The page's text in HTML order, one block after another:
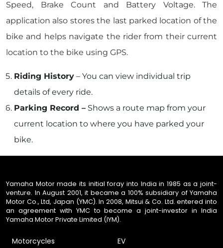
Speed, Brake Count and Battery Voltage. The
application also stores the last parked location of the
bike and helps navigate the rider from their current
location to the bike using GPS.
Riding History – You can view individual trip
details of every ride.
Parking Record – Shows a route map from your
current location to where you have parked your
bike.
Yamaha Motor made its initial foray into India in 1985 as a joint-
venture. In August 2001, it became a 100% subsidiary of Yamaha
Motor Co., Ltd, Japan (YMC). In 2008, Mitsui & Co. Ltd. entered into
an agreement with YMC to become a joint-investor in India
Yamaha Motor Private Limited (IYM).
Motorcycles EV